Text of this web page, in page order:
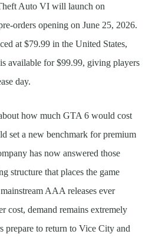
Auto VI will launch on
orders opening on June 25, 2026.
at $79.99 in the United States,
available for $99.99, giving players
day.
how much GTA 6 would cost
set a new benchmark for premium
has now answered those
structure that places the game
AAA releases ever
cost, demand remains extremely
prepare to return to Vice City and